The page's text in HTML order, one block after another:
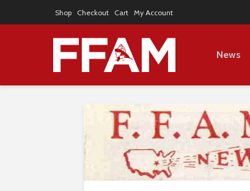
Shop Checkout Cart My Account
News